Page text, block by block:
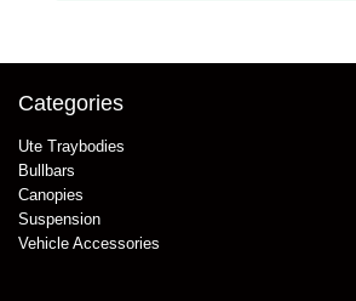
Categories
Ute Traybodies
Bullbars
Canopies
Suspension
Vehicle Accessories